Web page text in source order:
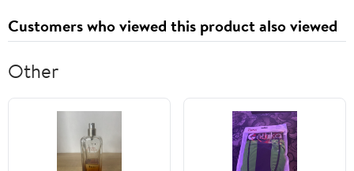
Customers who viewed this product also viewed
Other